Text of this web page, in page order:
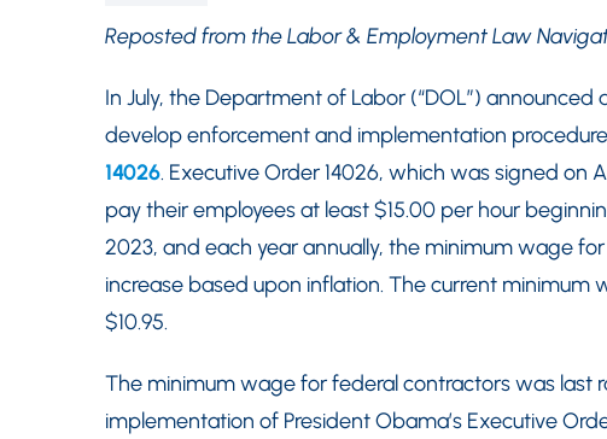
Reposted from the Labor & Employment Law
In July, the Department of Labor (“DOL”) announced
develop enforcement and implementation
14026. Executive Order 14026, which was signed on
pay their employees at least $15.00 per hour
2023, and each year annually, the minimum wage
increase based upon inflation. The current
$10.95.
The minimum wage for federal contractors was last
implementation of President Obama’s Executive